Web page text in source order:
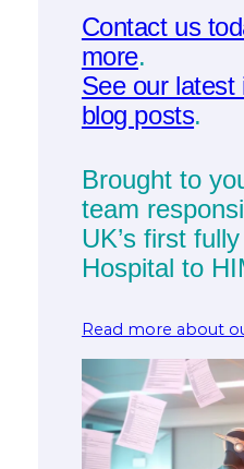
Contact us
more.
See our latest
blog posts.
Brought to
team
UK’s first
Hospital to
Read more about